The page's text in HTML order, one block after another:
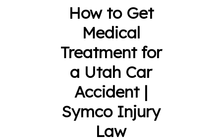
How to Get
Medical
Treatment for
a Utah Car
Accident |
Symco Injury
Law